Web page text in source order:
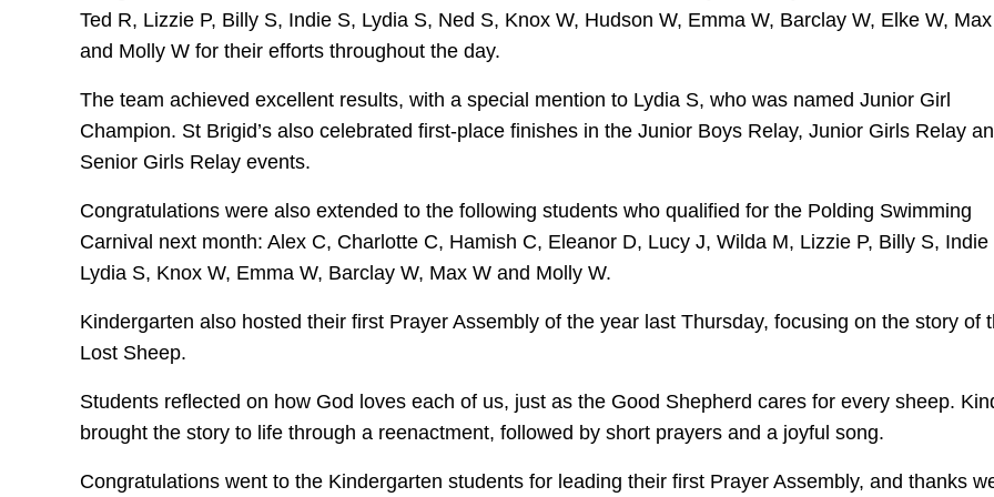
Ted R, Lizzie P, Billy S, Indie S, Lydia S, Ned S, Knox W, Hudson W, Emma W, Barclay W, Elke W,
and Molly W for their efforts throughout the day.
The team achieved excellent results, with a special mention to Lydia S, who was named Junior Girl
Champion. St Brigid’s also celebrated first-place finishes in the Junior Boys Relay, Junior Girls Relay
Senior Girls Relay events.
Congratulations were also extended to the following students who qualified for the Polding Swimming
Carnival next month: Alex C, Charlotte C, Hamish C, Eleanor D, Lucy J, Wilda M, Lizzie P, Billy S, Indie
Lydia S, Knox W, Emma W, Barclay W, Max W and Molly W.
Kindergarten also hosted their first Prayer Assembly of the year last Thursday, focusing on the story of
Lost Sheep.
Students reflected on how God loves each of us, just as the Good Shepherd cares for every sheep.
brought the story to life through a reenactment, followed by short prayers and a joyful song.
Congratulations went to the Kindergarten students for leading their first Prayer Assembly, and thanks